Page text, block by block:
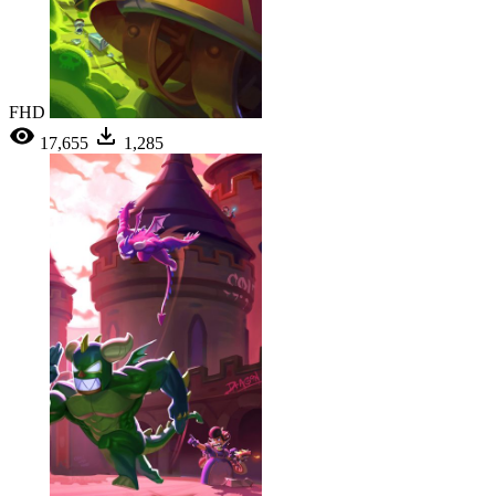
FHD
17,655
1,285